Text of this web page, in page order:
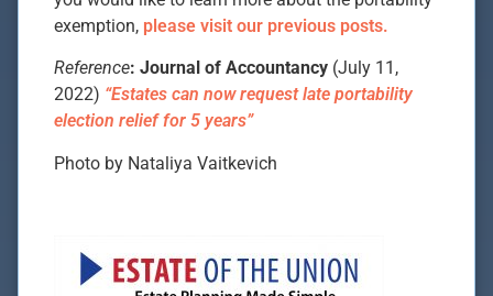
exemption, please visit our previous posts.
Reference: Journal of Accountancy (July 11,
2022) “Estates can now request late portability
election relief for 5 years”
Photo by Nataliya Vaitkevich